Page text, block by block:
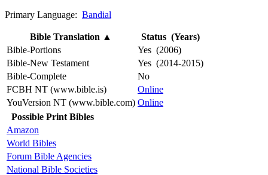
Primary Language: Bandial
Bible Translation ▲
Status (Years)
Bible-Portions
Yes (2006)
Bible-New Testament
Yes (2014-2015)
Bible-Complete
No
FCBH NT (www.bible.is)
Online
YouVersion NT (www.bible.com) Online
Possible Print Bibles
Amazon
World Bibles
Forum Bible Agencies
National Bible Societies